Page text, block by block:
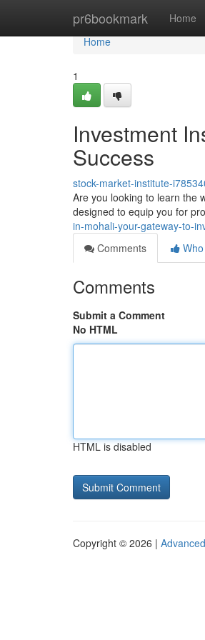
pr6bookmark Home
Home
Home
1
Investment
Success
stock-market-institute-
Are you looking to learn the
designed to equip you for
in-mohali-your-gateway-to-
Comments
Comments
Submit a Comment
No HTML
HTML is disabled
Copyright © 2026 |